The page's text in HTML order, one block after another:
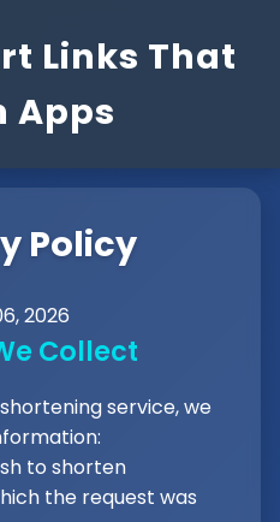
Links That
Apps
Policy
2026
Collect
service, we
to shorten
the request was